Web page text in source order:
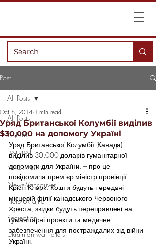
Post
All Posts
Culture
Featured
News Ukraine
News Vancouver
Help Ukraine
Recreation
Ukrainian war letters
All Posts
Уряд Британської Колумбії виділив
$30,000 на допомогу Україні
Oct 8, 2014 1 min read
Уряд Британської Колумбії (Канада)
виділив 30,000 доларів гуманітарної
допомоги для України, – про це
повідомила прем’єр-міністр провінції
Крісті Кларк. Кошти будуть передані
місцевій філії канадського Червоного
Хреста, звідки будуть переправлені на
гуманітарні проекти та медичне
забезпечення для постраждалих від війни
Україні.